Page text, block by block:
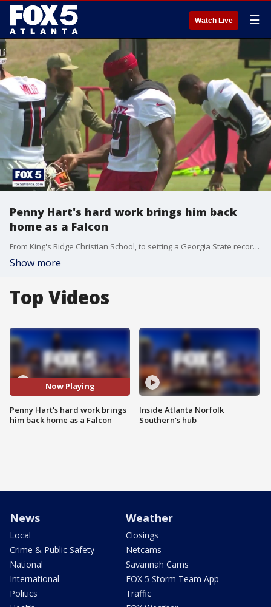
Watch Live ☰
Penny Hart's hard work brings him back
home as a Falcon
From King's Ridge Christian School, to setting a Georgia State record 19 receiving touchdowns in college, to now entering his fourth year in the NFL after not being invited to the NFL Combine and going undrafted, Penny Hart hasn?t ever taken the easy way, as he now hopes to fight for a spot on the Falcons? roster this training camp. But, as Kelly Price reports, hard work is just the way he likes it.
Show more
Top Videos
Now Playing
Penny Hart's hard work brings
him back home as a Falcon
Inside Atlanta Norfolk
Southern's hub
News
Local
Crime & Public Safety
National
International
Politics
Weather
Closings
Netcams
Savannah Cams
FOX 5 Storm Team App
Traffic